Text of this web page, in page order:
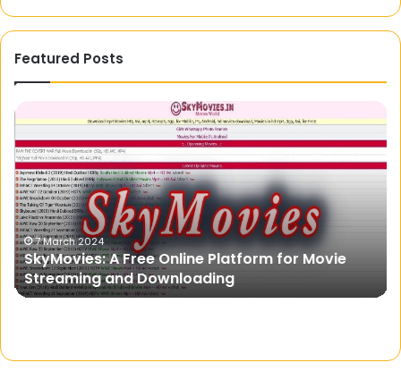
Featured Posts
SkyMovies:
A
Free
Online
Platform
for
Movie
Streaming
and
Downloading
7 March 2024
SkyMovies: A Free Online Platform for Movie
Streaming and Downloading
in